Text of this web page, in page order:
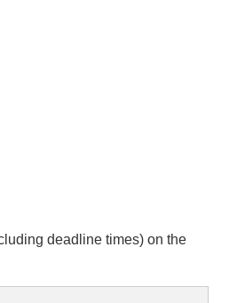
deadline times) on the